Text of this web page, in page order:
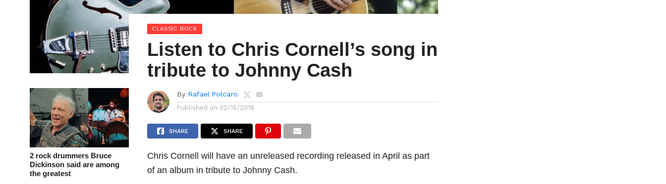
2 rock drummers Bruce
Dickinson said are among
the greatest
CLASSIC ROCK
Listen to Chris Cornell’s song in
tribute to Johnny Cash
By Rafael Polcaro
Published on 02/16/2018
SHARE SHARE
Chris Cornell will have an unreleased recording released in April as part
of an album in tribute to Johnny Cash.